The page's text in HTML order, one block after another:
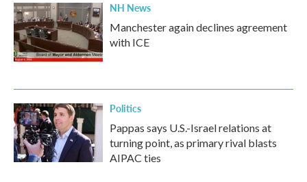
NH News
Manchester again declines agreement
with ICE
Politics
Pappas says U.S.-Israel relations at
turning point, as primary rival blasts
AIPAC ties